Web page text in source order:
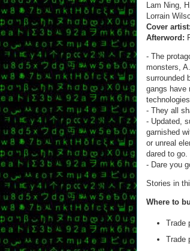
Lam Ning,
Lorrain
Cover artist:
Afterword:
- The
monsters,
surrounded
gangs have
- They all
- Updated,
garnished
or unreal
dared to go.
- Dare you
Stories in
Where to
Trade
Trade